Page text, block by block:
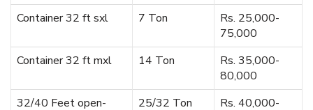
Container 32 ft sxl
7 Ton
Rs. 25,000-
75,000
Container 32 ft mxl
14 Ton
Rs. 35,000-
80,000
32/40 Feet open-
25/32 Ton
Rs. 40,000-